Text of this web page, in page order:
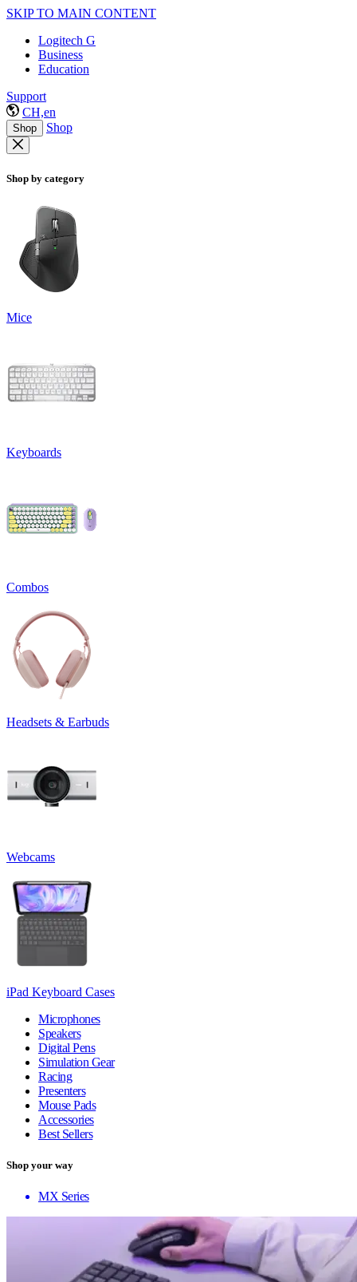
SKIP TO MAIN CONTENT
Logitech G
Business
Education
Support
CH,en
Shop Shop
Shop by category
Mice
Keyboards
Combos
Headsets & Earbuds
Webcams
iPad Keyboard Cases
Microphones
Speakers
Digital Pens
Simulation Gear
Racing
Presenters
Mouse Pads
Accessories
Best Sellers
Shop your way
MX Series